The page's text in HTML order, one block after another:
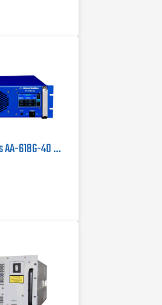
Advanced Amplifiers AA-618G-40 Solid State Amplifier